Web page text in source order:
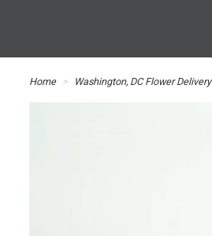
Home Washington, DC Flower Delivery